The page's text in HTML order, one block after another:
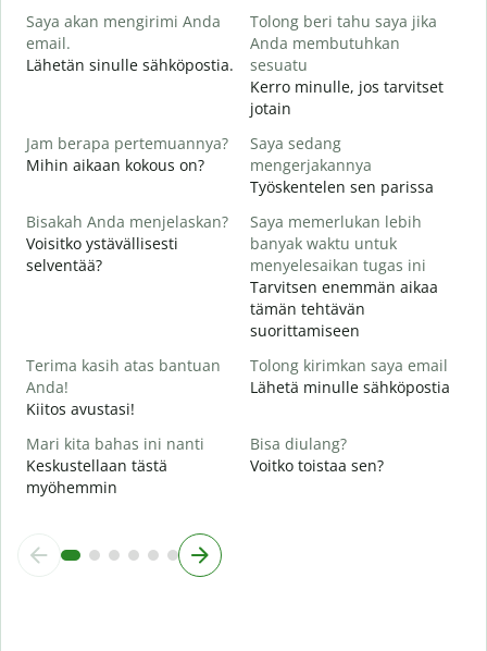
Saya akan mengirimi Anda
email.
Lähetän sinulle sähköpostia.
Tolong beri tahu saya jika
Anda membutuhkan
sesuatu
Kerro minulle, jos tarvitset
jotain
Jam berapa pertemuannya?
Mihin aikaan kokous on?
Saya sedang
mengerjakannya
Työskentelen sen parissa
Bisakah Anda menjelaskan?
Voisitko ystävällisesti
selventää?
Saya memerlukan lebih
banyak waktu untuk
menyelesaikan tugas ini
Tarvitsen enemmän aikaa
tämän tehtävän
suorittamiseen
Terima kasih atas bantuan
Anda!
Kiitos avustasi!
Tolong kirimkan saya email
Lähetä minulle sähköpostia
Mari kita bahas ini nanti
Keskustellaan tästä
myöhemmin
Bisa diulang?
Voitko toistaa sen?